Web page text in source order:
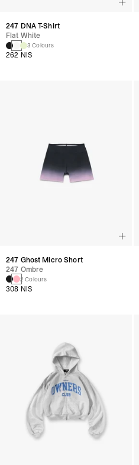
247 DNA T-Shirt
Flat White
3 Colours
262 NIS
247 Ghost Micro Short
247 Ombre
2 Colours
308 NIS